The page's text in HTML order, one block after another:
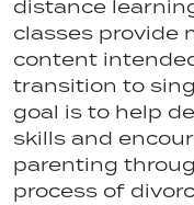
distance
classes provide
content
transition to
goal is to help
skills and
parenting
process of